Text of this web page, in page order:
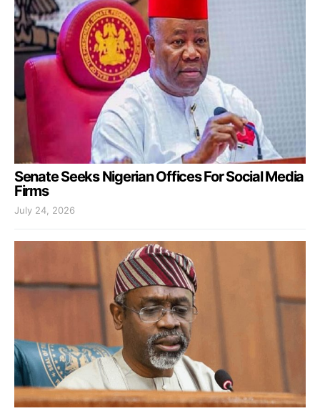
Senate Seeks Nigerian Offices For Social Media
Firms
July 24, 2026